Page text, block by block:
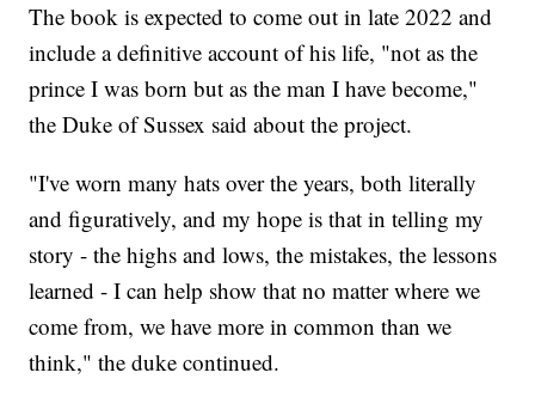
The book is expected to come out in late 2022 and
include a definitive account of his life, "not as the
prince I was born but as the man I have become,"
the Duke of Sussex said about the project.
"I've worn many hats over the years, both literally
and figuratively, and my hope is that in telling my
story - the highs and lows, the mistakes, the lessons
learned - I can help show that no matter where we
come from, we have more in common than we
think," the duke continued.